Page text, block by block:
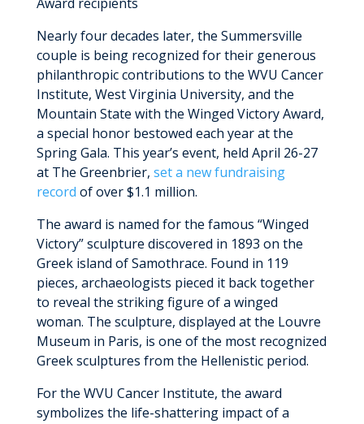
Nearly four decades later, the Summersville
couple is being recognized for their generous
philanthropic contributions to the WVU Cancer
Institute, West Virginia University, and the
Mountain State with the Winged Victory Award,
a special honor bestowed each year at the
Spring Gala. This year’s event, held April 26-27
at The Greenbrier, set a new fundraising
record of over $1.1 million.
The award is named for the famous “Winged
Victory” sculpture discovered in 1893 on the
Greek island of Samothrace. Found in 119
pieces, archaeologists pieced it back together
to reveal the striking figure of a winged
woman. The sculpture, displayed at the Louvre
Museum in Paris, is one of the most recognized
Greek sculptures from the Hellenistic period.
For the WVU Cancer Institute, the award
symbolizes the life-shattering impact of a